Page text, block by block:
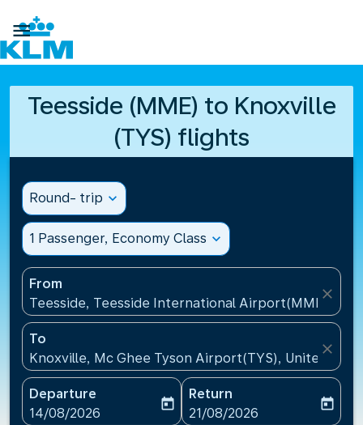

Teesside (MME) to Knoxville
(TYS) flights
Round- trip expand_more
1 Passenger, Economy Class expand_more
From
Teesside, Teesside International Airport(MME),
close
To
Knoxville, Mc Ghee Tyson Airport(TYS), United
close
Departure
fc-booking-departure-date-aria-label
14/08/2026
today
Return
fc-booking-return-date-
21/08/2026
today